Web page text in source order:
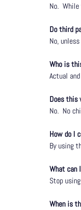
No. While
Do third
No,
Who is
Actual
Does this
No. No
How do I
By using
What can
Stop
When is